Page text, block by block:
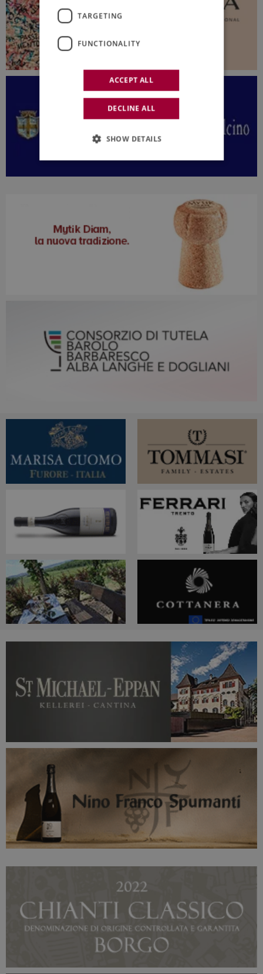
TARGETING
FUNCTIONALITY
ACCEPT ALL
DECLINE ALL
SHOW DETAILS